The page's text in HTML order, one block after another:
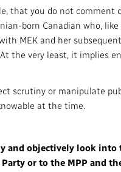
that you do not comment
born Canadian who,
MEK and her
the very least, it implies
scrutiny or manipulate
at the time.
objectively look into
or to the MPP and